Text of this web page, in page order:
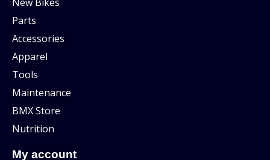
Parts
Accessories
Apparel
Tools
Maintenance
BMX Store
Nutrition
My account